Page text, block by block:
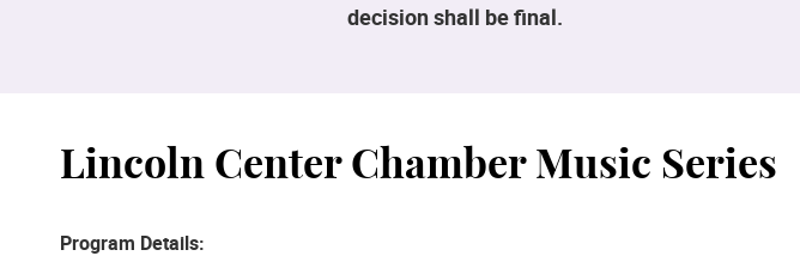
decision shall be final.
Lincoln Center Chamber Music Series
Program Details: